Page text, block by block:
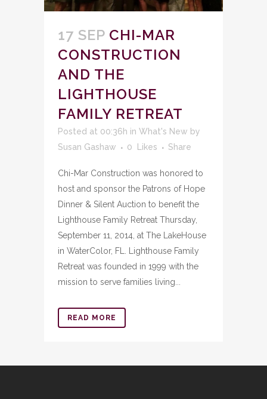
17 SEP CHI-MAR
CONSTRUCTION
AND THE
LIGHTHOUSE
FAMILY RETREAT
Posted at 00:36h in What's New by
Susan Gashaw
0 Likes Share
Chi-Mar Construction was honored to
host and sponsor the Patrons of Hope
Dinner & Silent Auction to benefit the
Lighthouse Family Retreat Thursday,
September 11, 2014, at The LakeHouse
in WaterColor, FL. Lighthouse Family
Retreat was founded in 1999 with the
mission to serve families living...
READ MORE